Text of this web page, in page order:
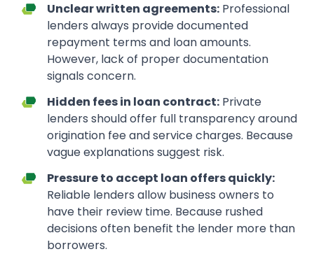
Unclear written agreements: Professional
lenders always provide documented
repayment terms and loan amounts.
However, lack of proper documentation
signals concern.
Hidden fees in loan contract: Private
lenders should offer full transparency around
origination fee and service charges. Because
vague explanations suggest risk.
Pressure to accept loan offers quickly:
Reliable lenders allow business owners to
have their review time. Because rushed
decisions often benefit the lender more than
borrowers.